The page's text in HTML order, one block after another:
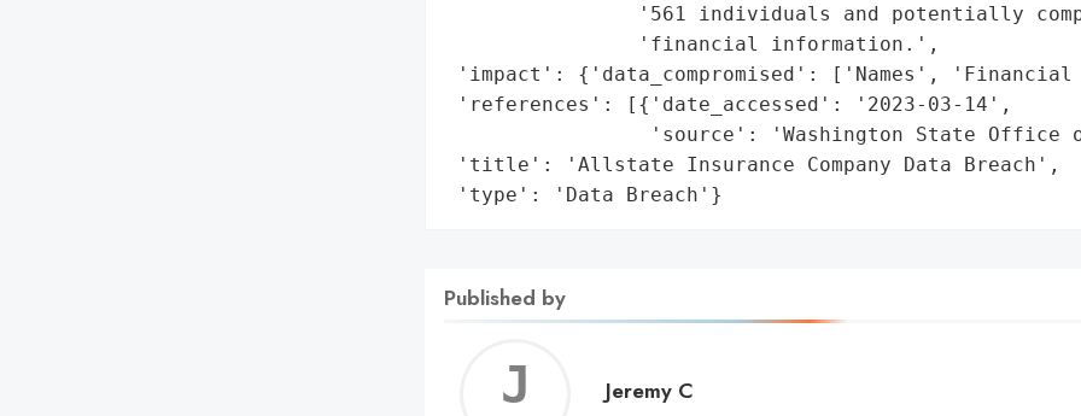
'561 individuals and potentially
                'financial information.',
'impact': {'data_compromised': ['Names',
'references': [{'date_accessed': '2023-03-14',
'source': 'Washington State Office
'title': 'Allstate Insurance Company Data Breach',
'type': 'Data Breach'}
Published by
Jeremy
Jeremy C